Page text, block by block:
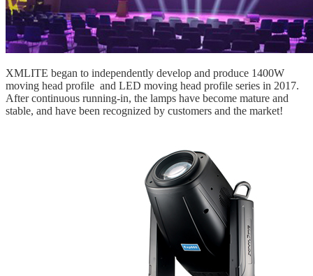
XMLITE began to independently develop and produce 1400W
moving head profile and LED moving head profile series in 2017.
After continuous running-in, the lamps have become mature and
stable, and have been recognized by customers and the market!